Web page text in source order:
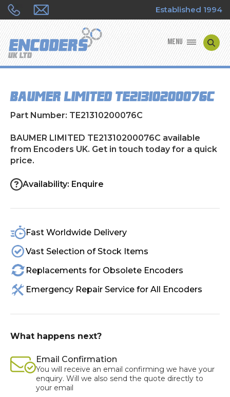
Established 1994
MENU
ENCODER TYPES
SHOP
CONTACT US
BAUMER LIMITED TE21310200076C
Part Number: TE21310200076C
BAUMER LIMITED TE21310200076C available
from Encoders UK. Get in touch today for a quick
price.
Availability: Enquire
Fast Worldwide Delivery
Vast Selection of Stock Items
Replacements for Obsolete Encoders
Emergency Repair Service for All Encoders
What happens next?
Email Confirmation
You will receive an email confirming we have your
enquiry. Will we also send the quote directly to
your email